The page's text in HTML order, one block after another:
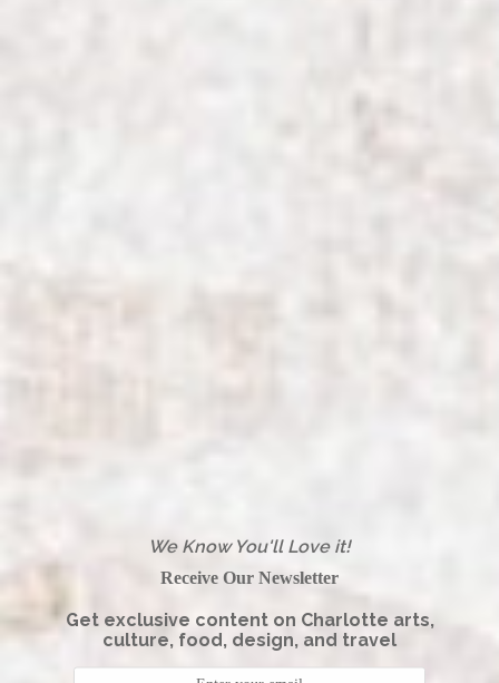
We Know You'll Love it!
Receive Our Newsletter
Get exclusive content on Charlotte arts,
culture, food, design, and travel